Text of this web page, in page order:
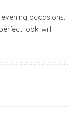
occasions.
look will